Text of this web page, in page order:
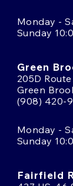
Monday -
Sunday
Green
205D
Green
(908) 420-
Monday -
Sunday
Fairfield